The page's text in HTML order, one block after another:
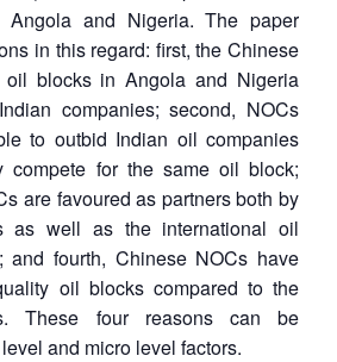
and Nigeria. The paper
in this regard: first, the Chinese
oil blocks in Angola and Nigeria
companies; second, NOCs
to outbid Indian oil companies
compete for the same oil block;
are favoured as partners both by
as well as the international oil
and fourth, Chinese NOCs have
oil blocks compared to the
These four reasons can be
and micro level factors.